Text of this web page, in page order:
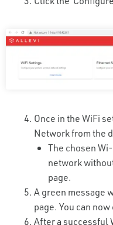
Once in the WiFi
Network from the
The chosen
network
page.
A green message
page. You can
After a successful